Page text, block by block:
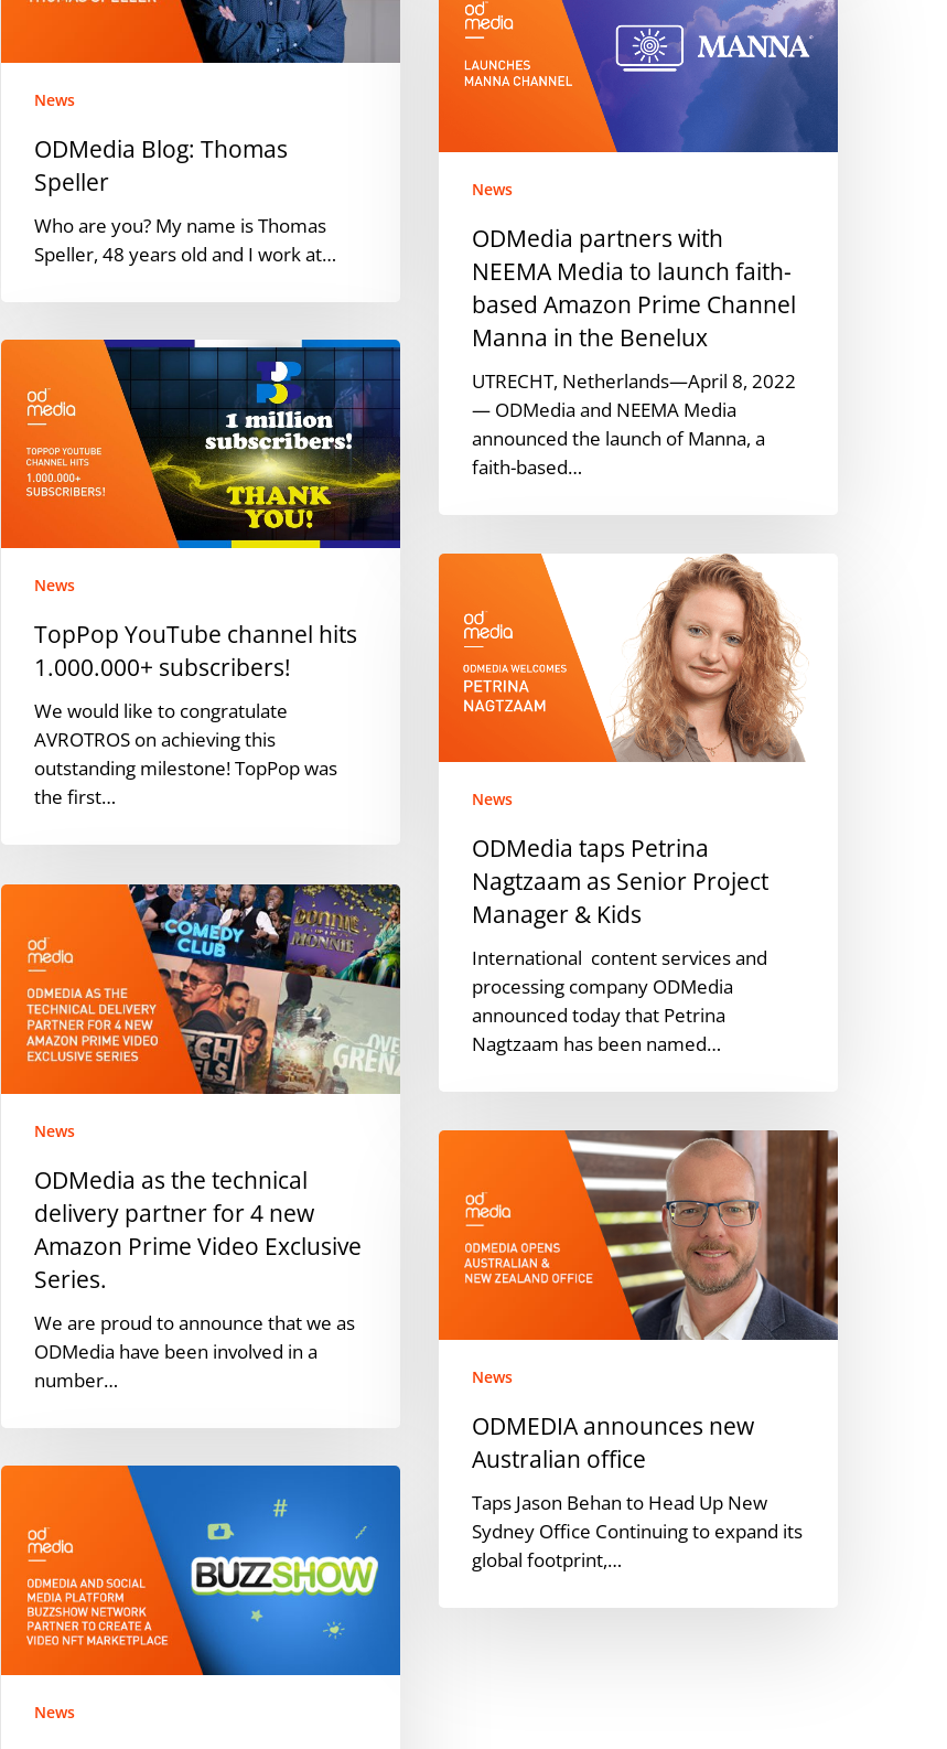
News
ODMedia Blog: Thomas
Speller
Who are you? My name is Thomas
Speller, 48 years old and I work at…
with
NEEMA
Media
faith-
based
Prime
Channel
Manna
Benelux
News
ODMedia partners with
NEEMA Media to launch faith-
based Amazon Prime Channel
Manna in the Benelux
UTRECHT, Netherlands—April 8, 2022
— ODMedia and NEEMA Media
announced the launch of Manna, a
faith-based…
TopPop
YouTube
channel
1.000.000+
subscribers!
News
TopPop YouTube channel hits
1.000.000+ subscribers!
We would like to congratulate
AVROTROS on achieving this
outstanding milestone! TopPop was
the first…
ODMedia
Petrina
Nagtzaam
Senior
Manager
News
ODMedia taps Petrina
Nagtzaam as Senior Project
Manager & Kids
International content services and
processing company ODMedia
announced today that Petrina
Nagtzaam has been named…
ODMedia
the
technical
delivery
partner
4
new
Prime
Video
Exclusive
Series.
News
ODMedia as the technical
delivery partner for 4 new
Amazon Prime Video Exclusive
Series.
We are proud to announce that we as
ODMedia have been involved in a
number…
ODMEDIA
new
Australian
office
News
ODMEDIA announces new
Australian office
Taps Jason Behan to Head Up New
Sydney Office Continuing to expand its
global footprint,…
ODMedia
social
media
platform
BuzzShow
Network
partner
News